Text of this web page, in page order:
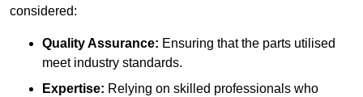
considered:
Quality Assurance: Ensuring that the parts utilised
meet industry standards.
Expertise: Relying on skilled professionals who